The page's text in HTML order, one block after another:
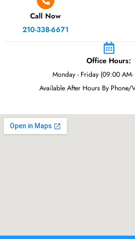
Call Now
210-338-6671
Office Hours:
Monday - Friday (09:00
Available After Hours By Phone/